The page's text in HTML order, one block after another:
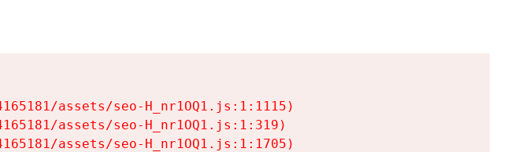
assets/seo-H_nr1OQ1.js:1:1115)
assets/seo-H_nr1OQ1.js:1:319)
assets/seo-H_nr1OQ1.js:1:1705)